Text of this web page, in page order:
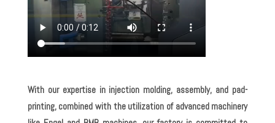
With our expertise in injection molding, assembly, and pad-
printing, combined with the utilization of advanced machinery